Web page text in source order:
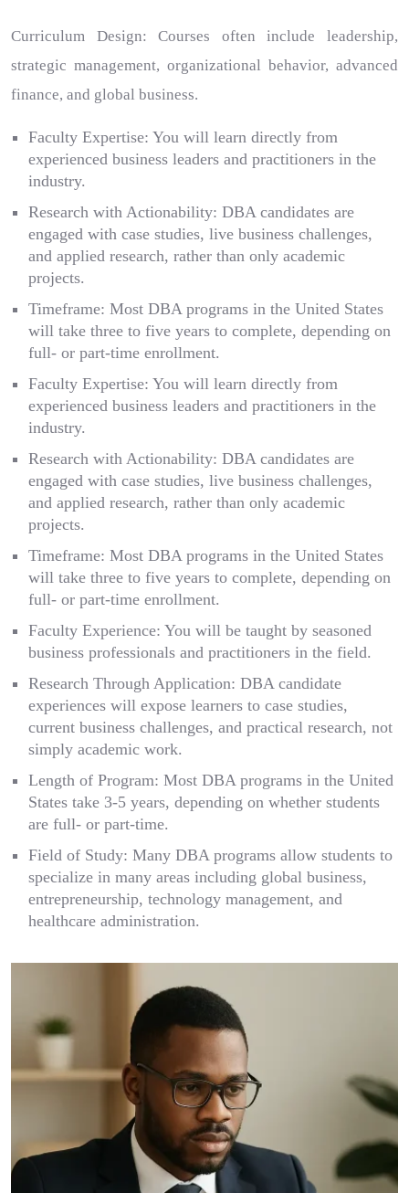
Curriculum Design: Courses often include leadership,
strategic management, organizational behavior, advanced
finance, and global business.
Faculty Expertise: You will learn directly from
experienced business leaders and practitioners in the
industry.
Research with Actionability: DBA candidates are
engaged with case studies, live business challenges,
and applied research, rather than only academic
projects.
Timeframe: Most DBA programs in the United States
will take three to five years to complete, depending on
full- or part-time enrollment.
Faculty Expertise: You will learn directly from
experienced business leaders and practitioners in the
industry.
Research with Actionability: DBA candidates are
engaged with case studies, live business challenges,
and applied research, rather than only academic
projects.
Timeframe: Most DBA programs in the United States
will take three to five years to complete, depending on
full- or part-time enrollment.
Faculty Experience: You will be taught by seasoned
business professionals and practitioners in the field.
Research Through Application: DBA candidate
experiences will expose learners to case studies,
current business challenges, and practical research, not
simply academic work.
Length of Program: Most DBA programs in the United
States take 3-5 years, depending on whether students
are full- or part-time.
Field of Study: Many DBA programs allow students to
specialize in many areas including global business,
entrepreneurship, technology management, and
healthcare administration.